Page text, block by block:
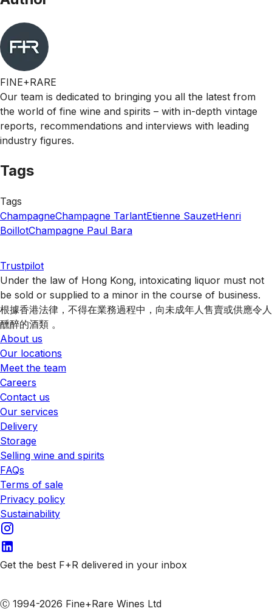
FINE+RARE
Our team is dedicated to bringing you all the latest from
the world of fine wine and spirits – with in-depth vintage
reports, recommendations and interviews with leading
industry figures.
Tags
Tags
ChampagneChampagne TarlantEtienne SauzetHenri
BoillotChampagne Paul Bara
Trustpilot
Under the law of Hong Kong, intoxicating liquor must not
be sold or supplied to a minor in the course of business.
根據香港法律，不得在業務過程中，向未成年人售賣或供應令人
醺醉的酒類 。
About us
Our locations
Meet the team
Careers
Contact us
Our services
Delivery
Storage
Selling wine and spirits
FAQs
Terms of sale
Privacy policy
Sustainability
Get the best F+R delivered in your inbox
Ⓒ 1994-2026 Fine+Rare Wines Ltd